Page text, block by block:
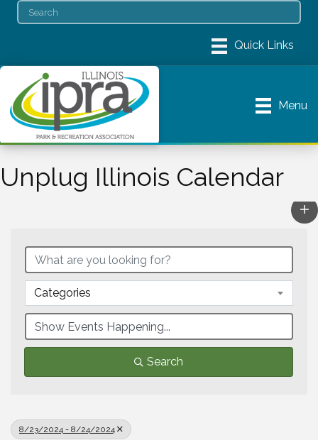
Menu
Unplug Illinois Calendar
Categories
Search
8/23/2024 - 8/24/2024